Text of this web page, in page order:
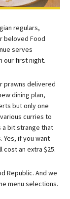
regulars,
beloved Food
serves
our first night.
prawns delivered
dining plan,
but only one
curries to
a bit strange that
Yes, if you want
cost an extra $25.
Republic. And we
menu selections.